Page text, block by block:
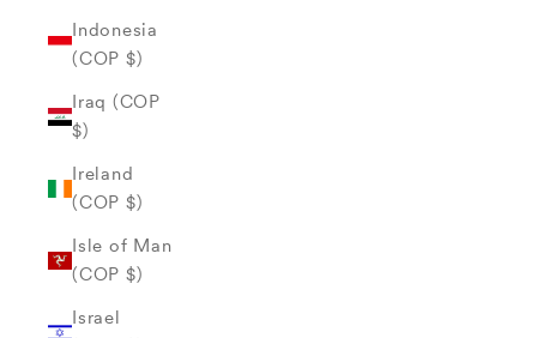
Indonesia
(COP $)
Iraq (COP
$)
Ireland
(COP $)
Isle of Man
(COP $)
Israel